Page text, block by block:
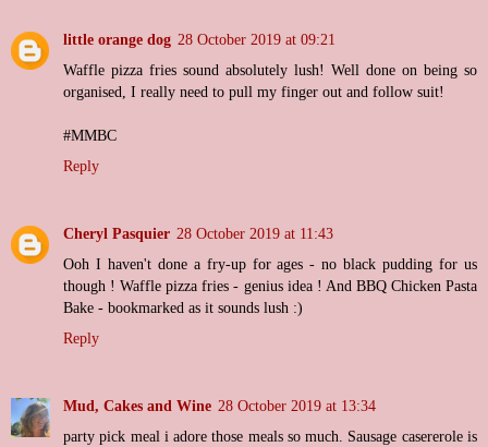
little orange dog 28 October 2019 at 09:21
Waffle pizza fries sound absolutely lush! Well done on being so
organised, I really need to pull my finger out and follow suit!
#MMBC
Reply
Cheryl Pasquier 28 October 2019 at 11:43
Ooh I haven't done a fry-up for ages - no black pudding for us
though ! Waffle pizza fries - genius idea ! And BBQ Chicken Pasta
Bake - bookmarked as it sounds lush :)
Reply
Mud, Cakes and Wine 28 October 2019 at 13:34
party pick meal i adore those meals so much. Sausage casererole is